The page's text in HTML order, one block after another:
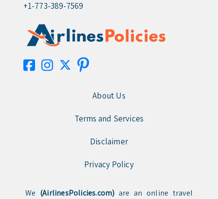
+1-773-389-7569
About Us
Terms and Services
Disclaimer
Privacy Policy
We (AirlinesPolicies.com) are an online travel